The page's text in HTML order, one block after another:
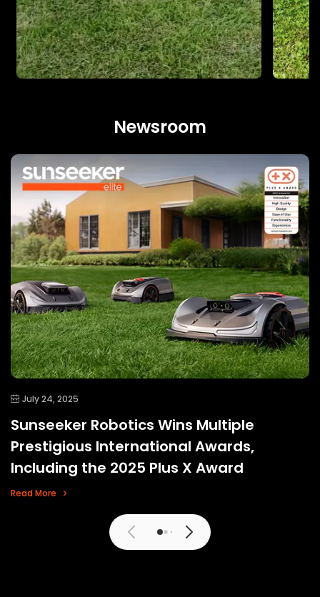
Newsroom
July 24, 2025
Sunseeker Robotics Wins Multiple
Prestigious International Awards,
Including the 2025 Plus X Award
Read More